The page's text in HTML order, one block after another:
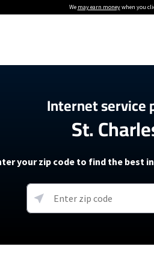
We may earn moneywhen you
Providers
Providers
soon)
Internet Providers
Internet Plans
About The Amazon Leo Beta
Under 30 Minutes
Internet service
St.
your zip code to find the best